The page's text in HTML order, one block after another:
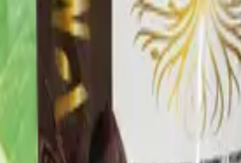
by the Food and Drug Administration. This product is not
supplement program.